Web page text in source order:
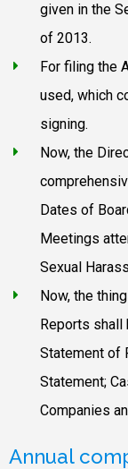
given in the
of 2013.
For filing the
used, which
signing.
Now, the
Dates of
Meetings
Sexual
Now, the
Reports shall
Statement of
Statement;
Companies
Annual